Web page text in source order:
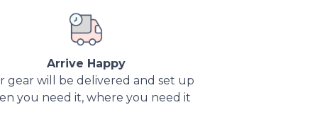
Arrive Happy
gear will be delivered and set up
you need it, where you need it